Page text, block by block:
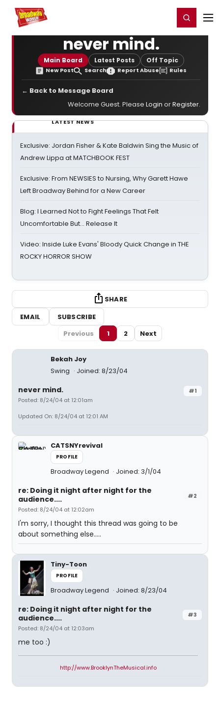
Home For You Register/Login
never mind.
Main Board Latest Posts Off Topic
New Post Search Report Abuse Rules
← Back to Message Board
Welcome Guest. Please Login orRegister.
LATEST NEWS
Exclusive: Jordan Fisher & Kate Baldwin Sing the Music of
Andrew Lippa at MATCHBOOK FEST
Exclusive: From NEWSIES to Nursing, Why Garett Hawe
Left Broadway Behind for a New Career
Blog: I Learned Not to Fight Feelings That Felt
Uncomfortable But… Release It
Video: Inside Luke Evans' Bloody Quick Change in THE
ROCKY HORROR SHOW
SHARE
EMAIL
SUBSCRIBE
Previous
1 2 Next
Bekah Joy
Swing
Joined: 8/23/04
#1
never mind.
Posted: 8/24/04 at 12:01am
Updated On: 8/24/04 at 12:01 AM
CATSNYrevival
PROFILE
Broadway Legend Joined: 3/1/04
#2
re: Doing it night after night for the
audience....
Posted: 8/24/04 at 12:02am
I'm sorry, I thought this thread was going to be
about something else.....
Tiny-Toon
PROFILE
Broadway Legend Joined: 8/23/04
#3
re: Doing it night after night for the
audience....
Posted: 8/24/04 at 12:03am
me too :)
http://www.BrooklynTheMusical.info